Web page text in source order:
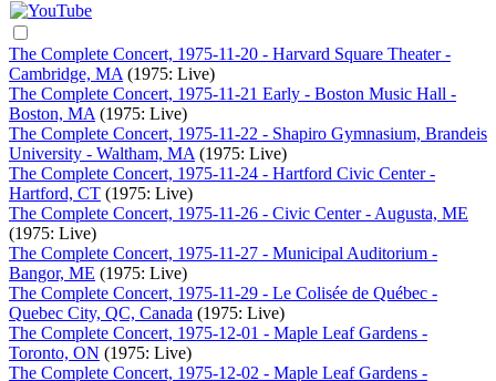
The Complete Concert, 1975-11-20 - Harvard Square Theater -
Cambridge, MA (1975: Live)
The Complete Concert, 1975-11-21 Early - Boston Music Hall -
Boston, MA (1975: Live)
The Complete Concert, 1975-11-22 - Shapiro Gymnasium, Brandeis
University - Waltham, MA (1975: Live)
The Complete Concert, 1975-11-24 - Hartford Civic Center -
Hartford, CT (1975: Live)
The Complete Concert, 1975-11-26 - Civic Center - Augusta, ME
(1975: Live)
The Complete Concert, 1975-11-27 - Municipal Auditorium -
Bangor, ME (1975: Live)
The Complete Concert, 1975-11-29 - Le Colisée de Québec -
Quebec City, QC, Canada (1975: Live)
The Complete Concert, 1975-12-01 - Maple Leaf Gardens -
Toronto, ON (1975: Live)
The Complete Concert, 1975-12-02 - Maple Leaf Gardens -